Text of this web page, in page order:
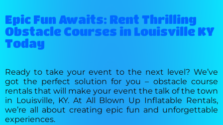
Epic Fun Awaits: Rent Thrilling
Obstacle Courses in Louisville KY
Today
Ready to take your event to the next level? We’ve
got the perfect solution for you – obstacle course
rentals that will make your event the talk of the town
in Louisville, KY. At All Blown Up Inflatable Rentals,
we’re all about creating epic fun and unforgettable
experiences.